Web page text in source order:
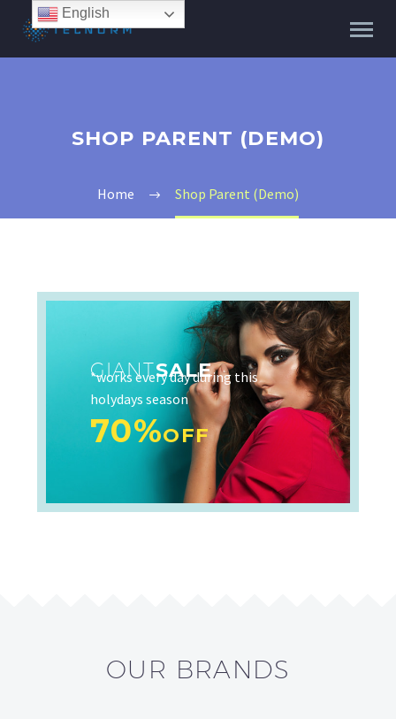
SHOP PARENT (DEMO)
Home Shop Parent (Demo)
GIANTSALE
*works every day during this
holydays season
70%OFF
OUR BRANDS
English